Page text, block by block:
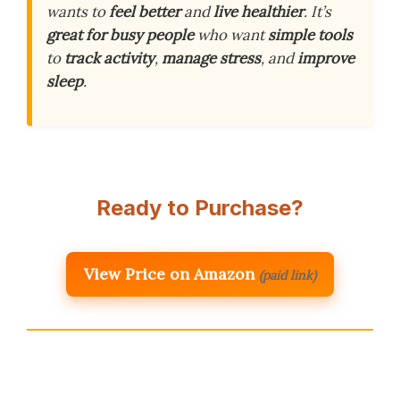
wants tofeel betterandlive healthier. It’s
great for busy peoplewho wantsimple tools
to track activity,manage stress, andimprove
sleep.
Ready to Purchase?
View Price on Amazon (paid link)